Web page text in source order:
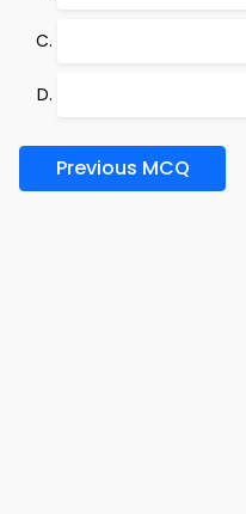
Previous MCQ